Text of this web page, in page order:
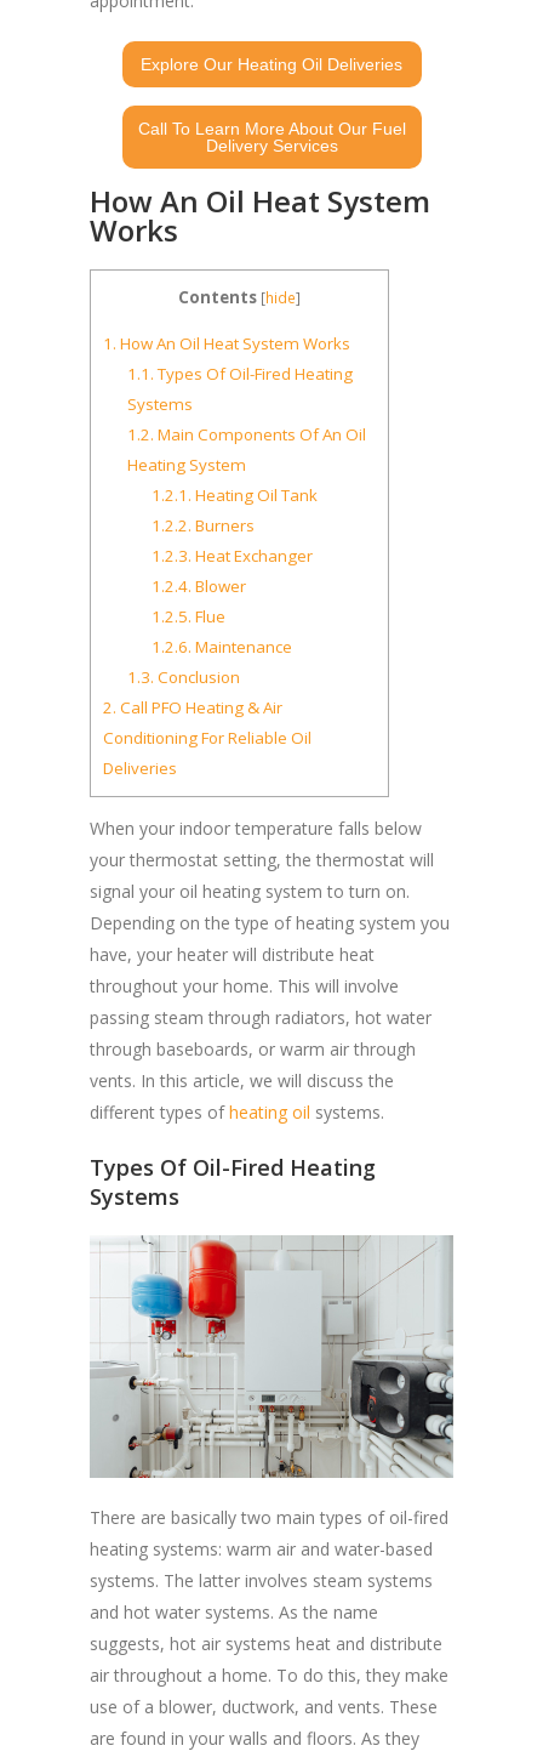
Explore Our Heating Oil Deliveries
Call To Learn More About Our Fuel
Delivery Services
How An Oil Heat System
Works
Contents [hide]
1. How An Oil Heat System Works
1.1.Types Of Oil-Fired Heating
Systems
1.2. Main Components Of An Oil
Heating System
1.2.1. Heating Oil Tank
1.2.2. Burners
1.2.3. Heat Exchanger
1.2.4. Blower
1.2.5. Flue
1.2.6. Maintenance
1.3. Conclusion
2. Call PFO Heating & Air
Conditioning For Reliable Oil
Deliveries
When your indoor temperature falls below
your thermostat setting, the thermostat will
signal your oil heating system to turn on.
Depending on the type of heating system you
have, your heater will distribute heat
throughout your home. This will involve
passing steam through radiators, hot water
through baseboards, or warm air through
vents. In this article, we will discuss the
different types ofheating oil systems.
Types Of Oil-Fired Heating
Systems
There are basically two main types of oil-fired
heating systems: warm air and water-based
systems. The latter involves steam systems
and hot water systems. As the name
suggests, hot air systems heat and distribute
air throughout a home. To do this, they make
use of a blower, ductwork, and vents. These
are found in your walls and floors. As they